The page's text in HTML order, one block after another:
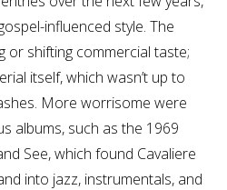
influenced style. The
or shifting commercial taste;
itself, which wasn’t up to
More worrisome were
albums, such as the 1969
See, which found Cavaliere
into jazz, instrumentals, and